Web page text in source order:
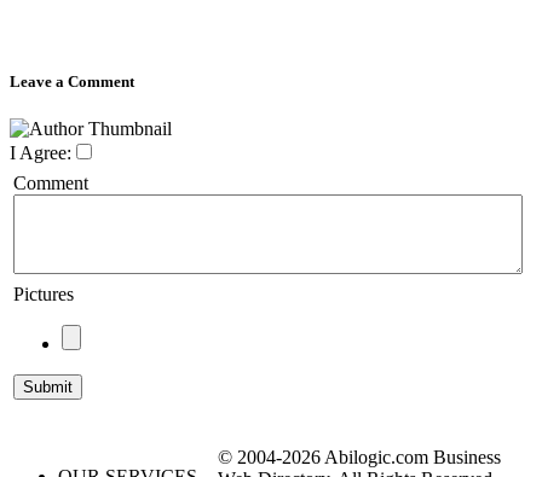
Leave a Comment
I Agree:
Comment
Pictures
© 2004-2026 Abilogic.com Business